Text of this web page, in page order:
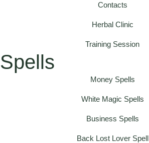
Contacts
Herbal Clinic
Training Session
Spells
Money Spells
White Magic Spells
Business Spells
Back Lost Lover Spell